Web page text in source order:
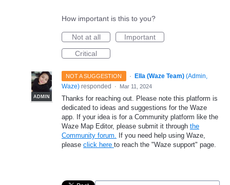
How important is this to you?
Not at all
Important
Critical
NOT A SUGGESTION ·
ADMIN
Ella (Waze Team) (Admin,
Waze) responded · Mar 11, 2024
Thanks for reaching out. Please note this platform is
dedicated to ideas and suggestions for the Waze
app. If your idea is for a Community platform like the
Waze Map Editor, please submit it through the
Community forum. If you need help using Waze,
please click here to reach the "Waze support" page.